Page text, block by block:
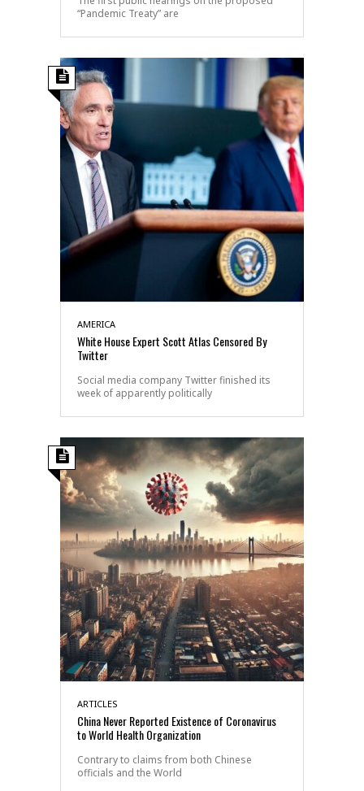
“Pandemic Treaty” are
AMERICA
White House Expert Scott Atlas Censored By
Twitter
Social media company Twitter finished its
week of apparently politically
ARTICLES
China Never Reported Existence of Coronavirus
to World Health Organization
Contrary to claims from both Chinese
officials and the World